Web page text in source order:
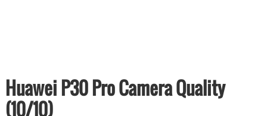
Huawei P30 Pro Camera Quality
(10/10)